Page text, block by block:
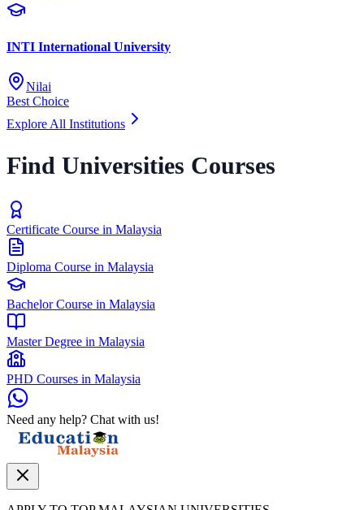
INTI International University
Nilai
Best Choice
Explore All Institutions
Find Universities Courses
Certificate Course in Malaysia
Diploma Course in Malaysia
Bachelor Course in Malaysia
Master Degree in Malaysia
PHD Courses in Malaysia
Need any help? Chat with us!